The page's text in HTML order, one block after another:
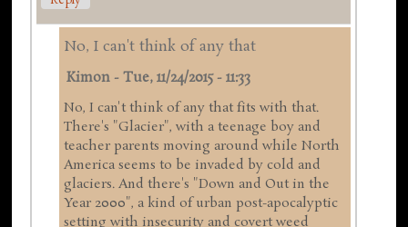
No, I can't think of any that
Kimon -Tue, 11/24/2015 - 11:33
No, I can't think of any that fits with that.
There's "Glacier", with a teenage boy and
teacher parents moving around while North
America seems to be invaded by cold and
glaciers. And there's "Down and Out in the
Year 2000", a kind of urban post-apocalyptic
setting with insecurity and covert weed